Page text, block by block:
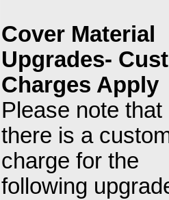
Cover Material
Upgrades-
Charges Apply
Please note that
there is a
charge for the
following